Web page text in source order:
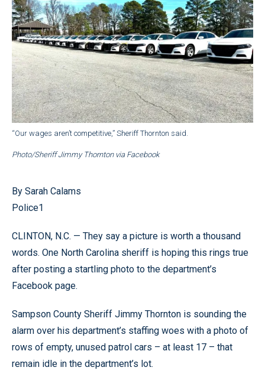
“Our wages aren’t competitive,” Sheriff Thornton said.
Photo/Sheriff Jimmy Thornton via Facebook
By Sarah Calams
Police1
CLINTON, N.C. — They say a picture is worth a thousand
words. One North Carolina sheriff is hoping this rings true
after posting a startling photo to the department’s
Facebook page.
Sampson County Sheriff Jimmy Thornton is sounding the
alarm over his department’s staffing woes with a photo of
rows of empty, unused patrol cars – at least 17 – that
remain idle in the department’s lot.